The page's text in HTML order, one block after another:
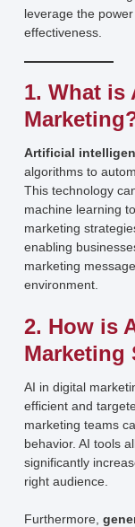
leverage the
effectiveness.
1. What
Artificial
algorithms to
This technology
machine learning
marketing
enabling
marketing
environment.
2. How is
Marketing
AI in digital
efficient and
marketing teams
behavior. AI tools
significantly
right audience.
Furthermore,